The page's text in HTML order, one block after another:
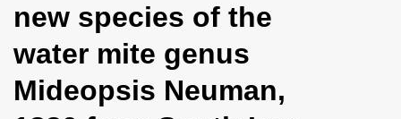
n
a
i
new species of the
water mite genus
Mideopsis Neuman,